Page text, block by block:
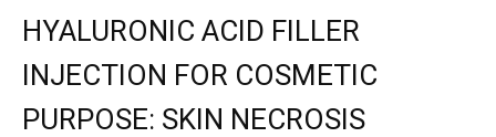
HYALURONIC ACID FILLER
INJECTION FOR COSMETIC
PURPOSE: SKIN NECROSIS